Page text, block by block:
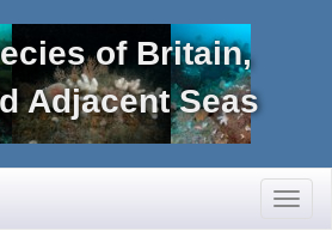
of Britain,
Adjacent Seas